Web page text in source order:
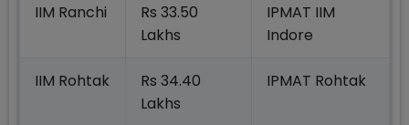
IIM Ranchi
Rs 33.50
Lakhs
IPMAT IIM
Indore
IIM Rohtak
Rs 34.40
Lakhs
IPMAT Rohtak